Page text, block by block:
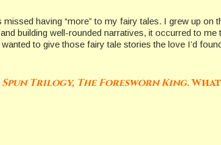
having “more” to my fairy tales. I grew up
building well-rounded narratives, it occurred to
to give those fairy tale stories the love I’d
Spun Trilogy, The Foresworn King.